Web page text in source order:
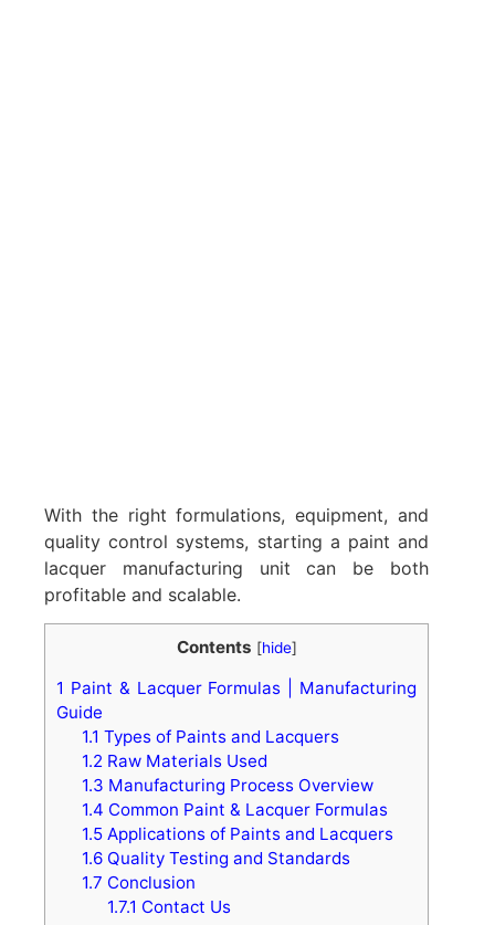
With the right formulations, equipment, and
quality control systems, starting a paint and
lacquer manufacturing unit can be both
profitable and scalable.
Contents [hide]
1 Paint & Lacquer Formulas | Manufacturing
Guide
1.1 Types of Paints and Lacquers
1.2 Raw Materials Used
1.3 Manufacturing Process Overview
1.4 Common Paint & Lacquer Formulas
1.5Applications of Paints and Lacquers
1.6Quality Testing and Standards
1.7 Conclusion
1.7.1 Contact Us